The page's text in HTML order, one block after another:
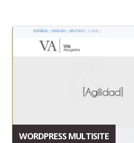
WORDPRESS MULTISITE